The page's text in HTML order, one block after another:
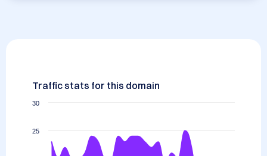
Traffic stats for this domain
25
30